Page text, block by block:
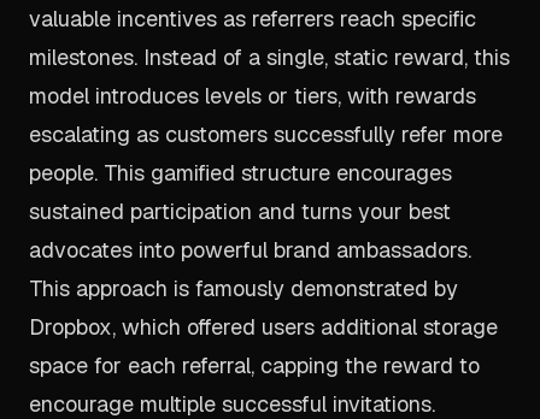
valuable incentives as referrers reach specific
milestones. Instead of a single, static reward, this
model introduces levels or tiers, with rewards
escalating as customers successfully refer more
people. This gamified structure encourages
sustained participation and turns your best
advocates into powerful brand ambassadors.
This approach is famously demonstrated by
Dropbox, which offered users additional storage
space for each referral, capping the reward to
encourage multiple successful invitations.